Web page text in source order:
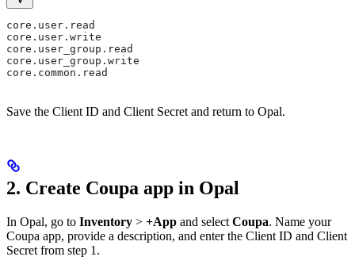
core.user.read
core.user.write
core.user_group.read
core.user_group.write
core.common.read
Save the Client ID and Client Secret and return to Opal.
2. Create Coupa app in Opal
In Opal, go to Inventory > +App and select Coupa. Name your
Coupa app, provide a description, and enter the Client ID and Client
Secret from step 1.